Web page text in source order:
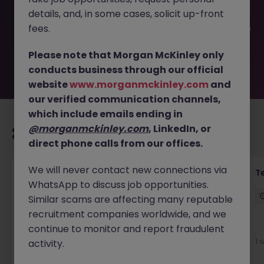
been filled or removed by the employer. But don’t worry,
Morgan McKinley has plenty of exciting roles waiting for
you. Explore similar opportunities or refine your job search
move.
Recommended jobs for you
Front of House Reception - 4 week role
Cork Temporary Competitive
New
2 days ago
View
1
details, and, in some cases, solicit up-front
fees.
Please note that Morgan McKinley only
conducts business through our official
websitewww.morganmckinley.com and
our verified communication channels,
which include emails ending in
@morganmckinley.com, LinkedIn, or
direct phone calls from our offices.
We will never contact new connections via
WhatsApp to discuss job opportunities.
Similar scams are affecting many reputable
recruitment companies worldwide, and we
continue to monitor and report fraudulent
activity.